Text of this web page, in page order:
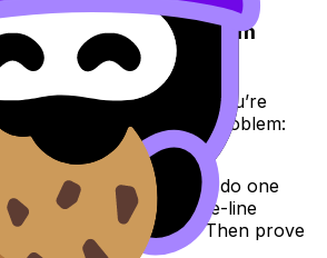
formulas into a calm
personal, like a sign you’re
usually just a systems problem:
enough structure.
to feel lighter this week, do one
one cluster, write one-line
review ten Flashcards. Then prove
Repeat.